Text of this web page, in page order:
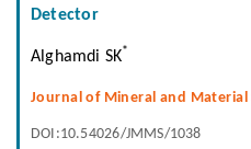
Detector
Alghamdi SK*
Journal of Mineral and Material
DOI:10.54026/JMMS/1038